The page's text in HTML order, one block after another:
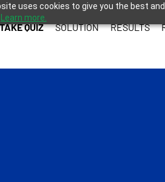
uses cookies to give you the best
Learn more.
TAKE QUIZ SOLUTION RESULTS